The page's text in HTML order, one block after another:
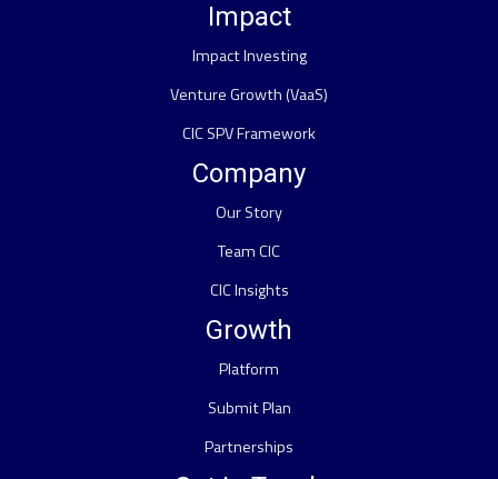
Impact
Impact Investing
Venture Growth (VaaS)
CIC SPV Framework
Company
Our Story
Team CIC
CIC Insights
Growth
Platform
Submit Plan
Partnerships